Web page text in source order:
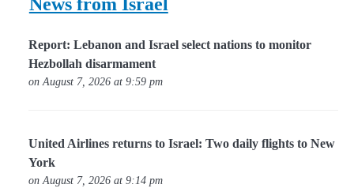
Report: Lebanon and Israel select nations to monitor
Hezbollah disarmament
on August 7, 2026 at 9:59 pm
United Airlines returns to Israel: Two daily flights to New
York
on August 7, 2026 at 9:14 pm